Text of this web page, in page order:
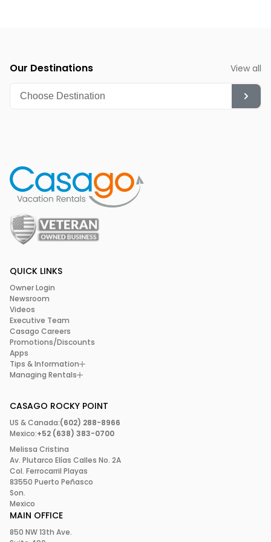
Our Destinations View all
QUICK LINKS
Owner Login
Newsroom
Videos
Executive Team
Casago Careers
Promotions/Discounts
Apps
Tips & Information
Managing Rentals
CASAGO ROCKY POINT
US & Canada:(602) 288-8966
Mexico:+52 (638) 383-0700
Melissa Cristina
Av. Plutarco Elías Calles No. 2A
Col. Ferrocarril Playas
83550 Puerto Peñasco
Son.
Mexico
MAIN OFFICE
850 NW 13th Ave.